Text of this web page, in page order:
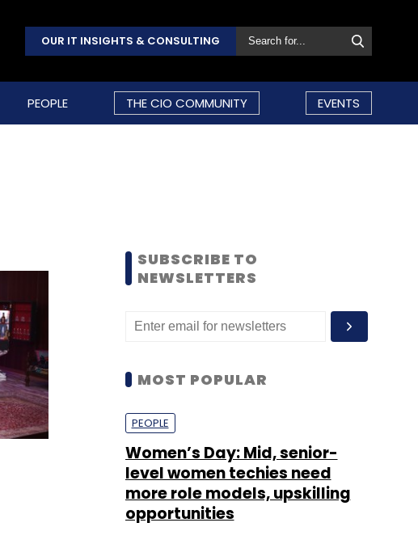
OUR IT INSIGHTS & CONSULTING
PEOPLE THE CIO COMMUNITY EVENTS
SUBSCRIBE TO
NEWSLETTERS
MOST POPULAR
PEOPLE
Women’s Day: Mid, senior-
level women techies need
more role models, upskilling
opportunities